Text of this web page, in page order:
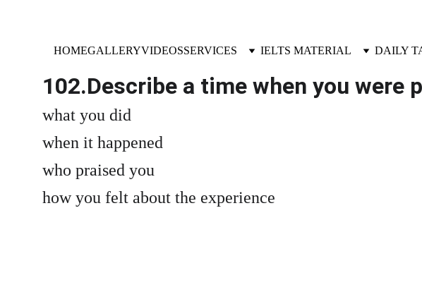
HOMEGALLERYVIDEOSSERVICES IELTS MATERIAL DAILY
102.Describe a time when you were
what you did
when it happened
who praised you
how you felt about the experience